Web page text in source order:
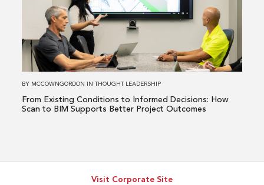
Existing
Conditions
Informed
Decisions:
to
BY MCCOWNGORDON INTHOUGHT LEADERSHIP
From Existing Conditions to Informed Decisions: How
Scan to BIM Supports Better Project Outcomes
Visit Corporate Site